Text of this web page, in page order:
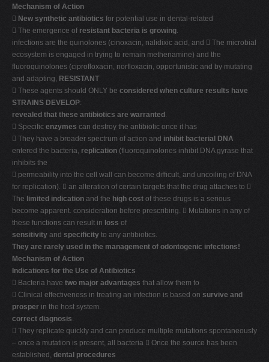
Mechanism of Action
 New synthetic antibiotics for potential use in dental-related
 The emergence of resistant bacteria is growing.
infections are the quinolones (cinoxacin, nalidixic acid, and  The microbial
ecosystem is engaged in trying to remain methenamine) and the
fluoroquinolones (ciprofloxacin, norfloxacin, opportunistic and by mutating
and adapting, RESISTANT
 These agents should ONLY be considered when culture results have
STRAINS DEVELOP:
revealed that these antibiotics are warranted .
 Specific enzymes can destroy the antibiotic once it has
 They have a broader spectrum of action and inhibit bacterial DNA
entered the bacteria, replication (fluoroquinolones inhibit DNA gyrase that
inhibits the
 permeability into the cell wall can become difficult, and uncoiling of DNA
for replication).  an alteration of certain targets that the drug attaches to 
The limited indication and the high cost of these drugs is a serious
become apparent. consideration before prescribing.  Mutations in any of
these functions can result in loss of
sensitivity and specificity to any antibiotics.
They are rarely used in the management of odontogenic infections!
Mechanism of Action
Indications for the Use of Antibiotics
 Bacteria have two major advantages that allow them to
 Clinical effectiveness in treating an infection is based on survive and
prosper in the host system.
correct diagnosis.
 They replicate quickly and can produce multiple mutations spontaneously
– once a mutation is present, all bacteria  Once the source has been
established, dental procedures